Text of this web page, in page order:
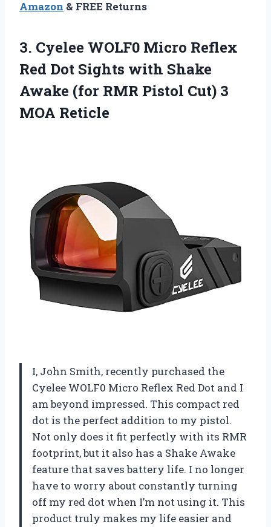
Amazon & FREE Returns
3. Cyelee WOLF0 Micro Reflex
Red Dot Sights with Shake
Awake (for RMR Pistol Cut) 3
MOA Reticle
I, John Smith, recently purchased the
Cyelee WOLF0 Micro Reflex Red Dot and I
am beyond impressed. This compact red
dot is the perfect addition to my pistol.
Not only does it fit perfectly with its RMR
footprint, but it also has a Shake Awake
feature that saves battery life. I no longer
have to worry about constantly turning
off my red dot when I’m not using it. This
product truly makes my life easier and